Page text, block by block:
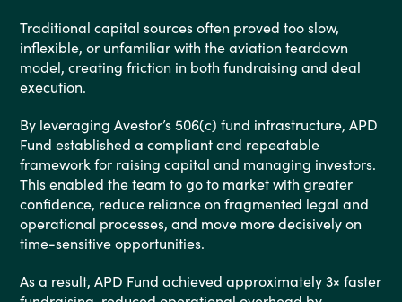
Traditional capital sources often proved too slow,
inflexible, or unfamiliar with the aviation teardown
model, creating friction in both fundraising and deal
execution.
By leveraging Avestor’s 506(c) fund infrastructure, APD
Fund established a compliant and repeatable
framework for raising capital and managing investors.
This enabled the team to go to market with greater
confidence, reduce reliance on fragmented legal and
operational processes, and move more decisively on
time-sensitive opportunities.
As a result, APD Fund achieved approximately 3× faster